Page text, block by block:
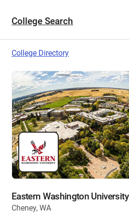
College Search
College Directory
Eastern Washington University
Cheney, WA